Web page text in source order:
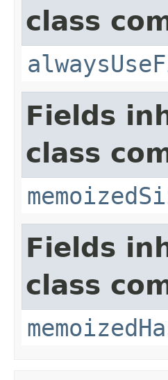
class
Fields
class
Fields
class